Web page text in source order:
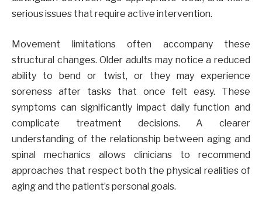
serious issues that require active intervention.
Movement limitations often accompany these
structural changes. Older adults may notice a reduced
ability to bend or twist, or they may experience
soreness after tasks that once felt easy. These
symptoms can significantly impact daily function and
complicate treatment decisions. A clearer
understanding of the relationship between aging and
spinal mechanics allows clinicians to recommend
approaches that respect both the physical realities of
aging and the patient’s personal goals.